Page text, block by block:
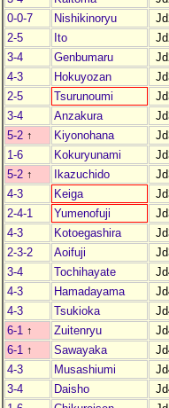
0-0-7
Nishikinoryu
2-5
Ito
3-4
Genbumaru
4-3
Hokuyozan
2-5
Tsurunoumi
3-4
Anzakura
5-2 ↑ Kiyonohana
1-6
Kokuryunami
5-2 ↑ Ikazuchido
4-3
Keiga
2-4-1
Yumenofuji
4-3
Kotoegashira
2-3-2
Aoifuji
3-4
Tochihayate
4-3
Hamadayama
4-3
Tsukioka
6-1 ↑ Zuitenryu
6-1 ↑ Sawayaka
4-3
Musashiumi
3-4
Daisho